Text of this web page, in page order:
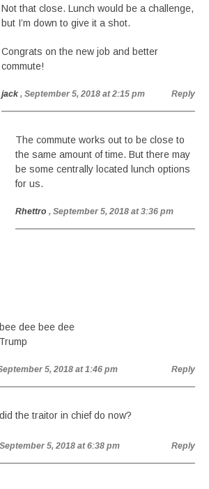
Not that close. Lunch would be a challenge,
but I’m down to give it a shot.
Congrats on the new job and better
commute!
jack , September 5, 2018 at 2:15 pm Reply
The commute works out to be close to
the same amount of time. But there may
be some centrally located lunch options
for us.
Rhettro , September 5, 2018 at 3:36 pm
dee bee dee
5, 2018 at 1:46 pm Reply
the traitor in chief do now?
5, 2018 at 6:38 pm Reply